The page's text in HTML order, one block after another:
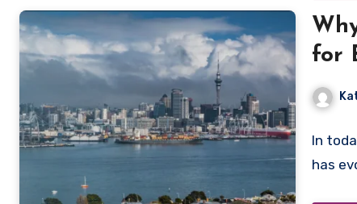
for
In
has